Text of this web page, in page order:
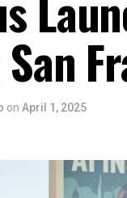
on April 1, 2025